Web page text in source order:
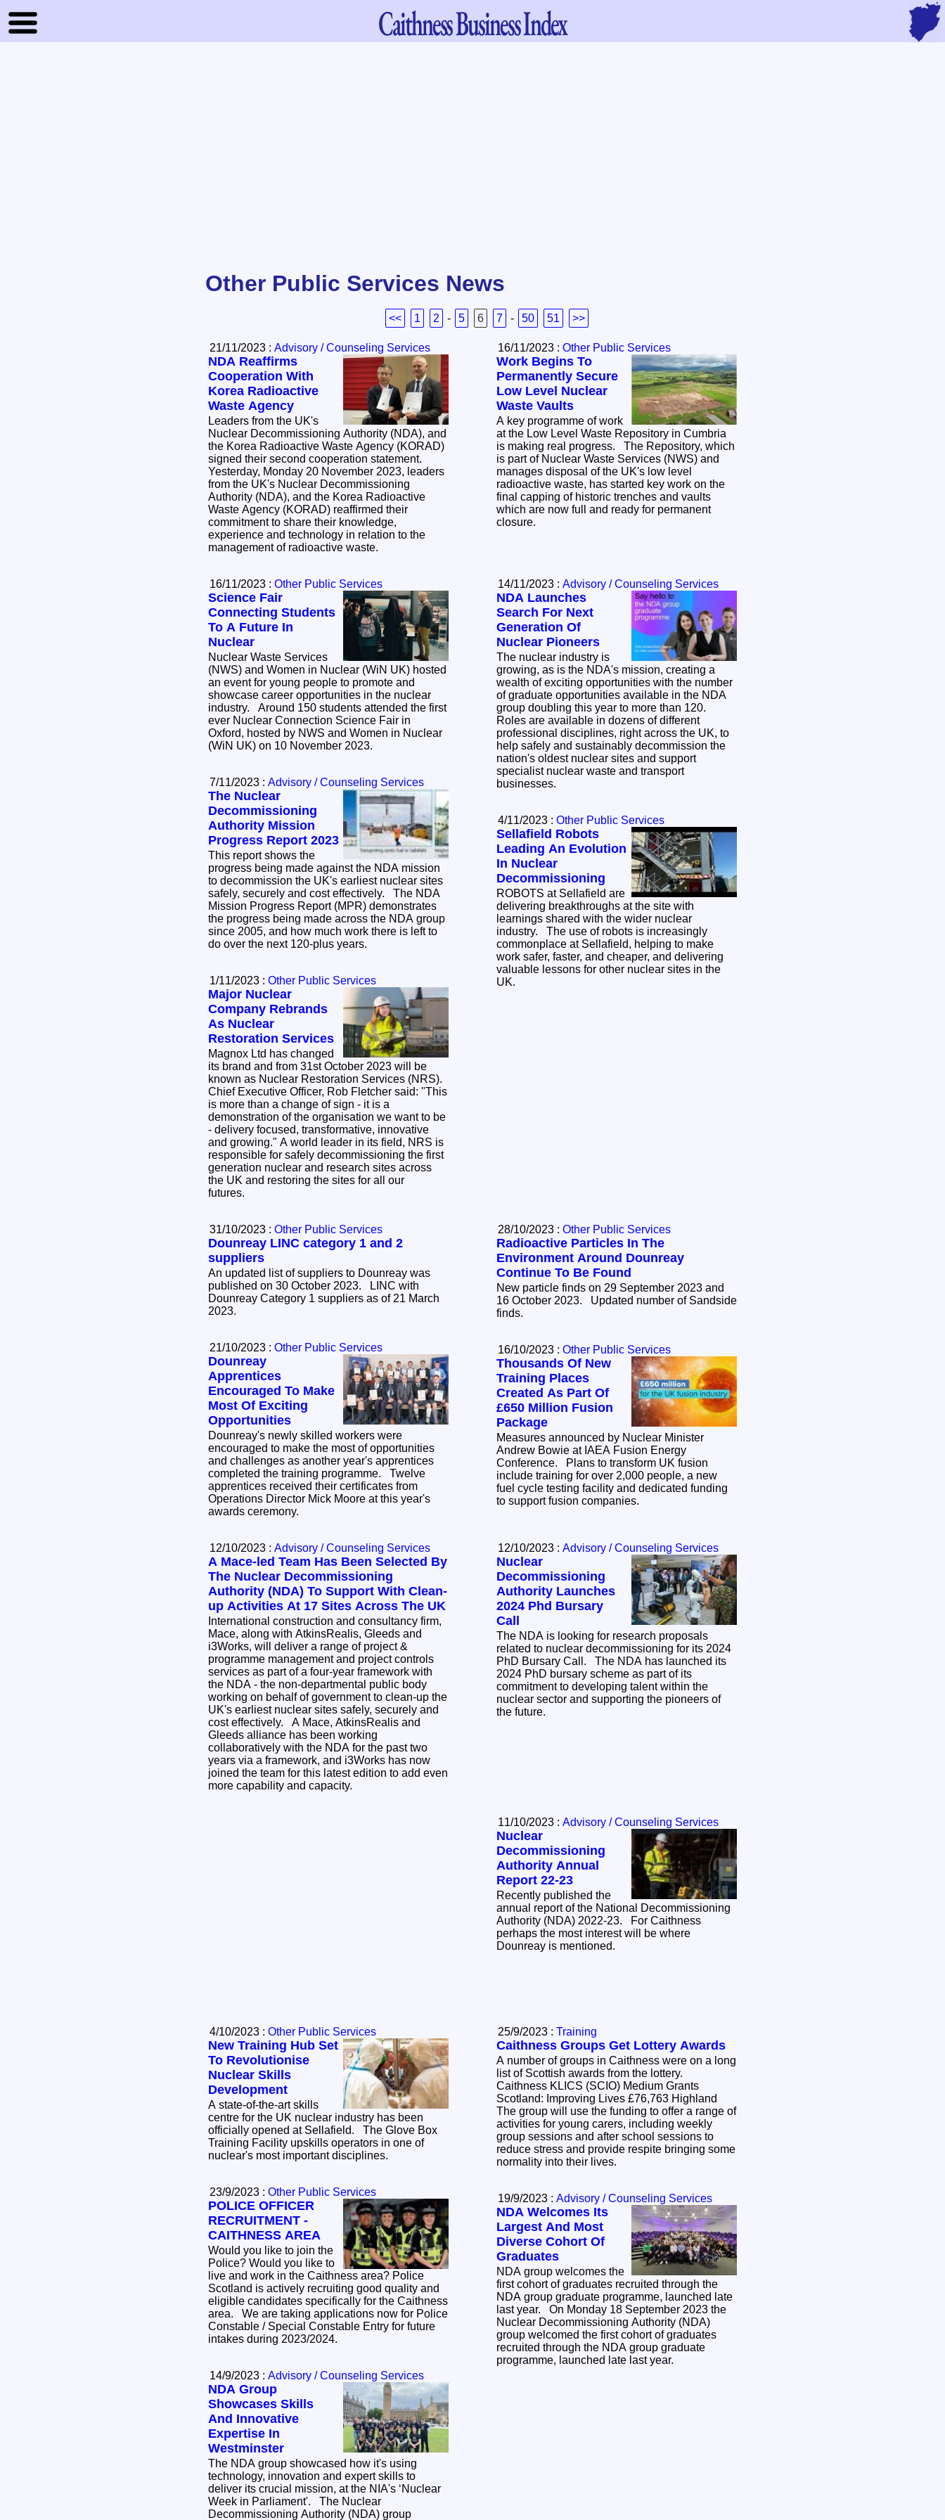
CaithnessBusiness Index
Other Public Services News
<< 1 2 - 5 6 7 - 50 51 >>
21/11/2023 : Advisory / Counseling Services
NDA Reaffirms
Cooperation With
Korea Radioactive
Waste Agency
Leaders from the UK's
Nuclear Decommissioning Authority (NDA), and
the Korea Radioactive Waste Agency (KORAD)
signed their second cooperation statement.
Yesterday, Monday 20 November 2023, leaders
from the UK's Nuclear Decommissioning
Authority (NDA), and the Korea Radioactive
Waste Agency (KORAD) reaffirmed their
commitment to share their knowledge,
experience and technology in relation to the
management of radioactive waste.
16/11/2023 : Other Public Services
Work Begins To
Permanently Secure
Low Level Nuclear
Waste Vaults
A key programme of work
at the Low Level Waste Repository in Cumbria
is making real progress. The Repository, which
is part of Nuclear Waste Services (NWS) and
manages disposal of the UK's low level
radioactive waste, has started key work on the
final capping of historic trenches and vaults
which are now full and ready for permanent
closure.
16/11/2023 : Other Public Services
Science Fair
Connecting Students
To A Future In
Nuclear
Nuclear Waste Services
(NWS) and Women in Nuclear (WiN UK) hosted
an event for young people to promote and
showcase career opportunities in the nuclear
industry. Around 150 students attended the first
ever Nuclear Connection Science Fair in
Oxford, hosted by NWS and Women in Nuclear
(WiN UK) on 10 November 2023.
14/11/2023 : Advisory / Counseling Services
NDA Launches
Search For Next
Generation Of
Nuclear Pioneers
The nuclear industry is
growing, as is the NDA's mission, creating a
wealth of exciting opportunities with the number
of graduate opportunities available in the NDA
group doubling this year to more than 120.
Roles are available in dozens of different
professional disciplines, right across the UK, to
help safely and sustainably decommission the
nation's oldest nuclear sites and support
specialist nuclear waste and transport
businesses.
7/11/2023 : Advisory / Counseling Services
The Nuclear
Decommissioning
Authority Mission
Progress Report 2023
This report shows the
progress being made against the NDA mission
to decommission the UK's earliest nuclear sites
safely, securely and cost effectively. The NDA
Mission Progress Report (MPR) demonstrates
the progress being made across the NDA group
since 2005, and how much work there is left to
do over the next 120-plus years.
4/11/2023 : Other Public Services
Sellafield Robots
Leading An Evolution
In Nuclear
Decommissioning
ROBOTS at Sellafield are
delivering breakthroughs at the site with
learnings shared with the wider nuclear
industry. The use of robots is increasingly
commonplace at Sellafield, helping to make
work safer, faster, and cheaper, and delivering
valuable lessons for other nuclear sites in the
UK.
1/11/2023 : Other Public Services
Major Nuclear
Company Rebrands
As Nuclear
Restoration Services
Magnox Ltd has changed
its brand and from 31st October 2023 will be
known as Nuclear Restoration Services (NRS).
Chief Executive Officer, Rob Fletcher said: "This
is more than a change of sign - it is a
demonstration of the organisation we want to be
- delivery focused, transformative, innovative
and growing." A world leader in its field, NRS is
responsible for safely decommissioning the first
generation nuclear and research sites across
the UK and restoring the sites for all our
futures.
31/10/2023 : Other Public Services
Dounreay LINC category 1 and 2
suppliers
An updated list of suppliers to Dounreay was
published on 30 October 2023. LINC with
Dounreay Category 1 suppliers as of 21 March
2023.
28/10/2023 : Other Public Services
Radioactive Particles In The
Environment Around Dounreay
Continue To Be Found
New particle finds on 29 September 2023 and
16 October 2023. Updated number of Sandside
finds.
21/10/2023 : Other Public Services
Dounreay
Apprentices
Encouraged To Make
Most Of Exciting
Opportunities
Dounreay's newly skilled workers were
encouraged to make the most of opportunities
and challenges as another year's apprentices
completed the training programme. Twelve
apprentices received their certificates from
Operations Director Mick Moore at this year's
awards ceremony.
16/10/2023 : Other Public Services
Thousands Of New
Training Places
Created As Part Of
£650 Million Fusion
Package
Measures announced by Nuclear Minister
Andrew Bowie at IAEA Fusion Energy
Conference. Plans to transform UK fusion
include training for over 2,000 people, a new
fuel cycle testing facility and dedicated funding
to support fusion companies.
12/10/2023 : Advisory / Counseling Services
A Mace-led Team Has Been Selected By
The Nuclear Decommissioning
Authority (NDA) To Support With Clean-
up Activities At 17 Sites Across The UK
International construction and consultancy firm,
Mace, along with AtkinsRealis, Gleeds and
i3Works, will deliver a range of project &
programme management and project controls
services as part of a four-year framework with
the NDA - the non-departmental public body
working on behalf of government to clean-up the
UK's earliest nuclear sites safely, securely and
cost effectively. A Mace, AtkinsRealis and
Gleeds alliance has been working
collaboratively with the NDA for the past two
years via a framework, and i3Works has now
joined the team for this latest edition to add even
more capability and capacity.
12/10/2023 : Advisory / Counseling Services
Nuclear
Decommissioning
Authority Launches
2024 Phd Bursary
Call
The NDA is looking for research proposals
related to nuclear decommissioning for its 2024
PhD Bursary Call. The NDA has launched its
2024 PhD bursary scheme as part of its
commitment to developing talent within the
nuclear sector and supporting the pioneers of
the future.
11/10/2023 : Advisory / Counseling Services
Nuclear
Decommissioning
Authority Annual
Report 22-23
Recently published the
annual report of the National Decommissioning
Authority (NDA) 2022-23. For Caithness
perhaps the most interest will be where
Dounreay is mentioned.
4/10/2023 : Other Public Services
New Training Hub Set
To Revolutionise
Nuclear Skills
Development
A state-of-the-art skills
centre for the UK nuclear industry has been
officially opened at Sellafield. The Glove Box
Training Facility upskills operators in one of
nuclear's most important disciplines.
25/9/2023 : Training
Caithness Groups Get Lottery Awards
A number of groups in Caithness were on a long
list of Scottish awards from the lottery.
Caithness KLICS (SCIO) Medium Grants
Scotland: Improving Lives £76,763 Highland
The group will use the funding to offer a range of
activities for young carers, including weekly
group sessions and after school sessions to
reduce stress and provide respite bringing some
normality into their lives.
23/9/2023 : Other Public Services
POLICE OFFICER
RECRUITMENT -
CAITHNESS AREA
Would you like to join the
Police? Would you like to
live and work in the Caithness area? Police
Scotland is actively recruiting good quality and
eligible candidates specifically for the Caithness
area. We are taking applications now for Police
Constable / Special Constable Entry for future
intakes during 2023/2024.
19/9/2023 : Advisory / Counseling Services
NDA Welcomes Its
Largest And Most
Diverse Cohort Of
Graduates
NDA group welcomes the
first cohort of graduates recruited through the
NDA group graduate programme, launched late
last year. On Monday 18 September 2023 the
Nuclear Decommissioning Authority (NDA)
group welcomed the first cohort of graduates
recruited through the NDA group graduate
programme, launched late last year.
14/9/2023 : Advisory / Counseling Services
NDA Group
Showcases Skills
And Innovative
Expertise In
Westminster
The NDA group showcased how it's using
technology, innovation and expert skills to
deliver its crucial mission, at the NIA's ‘Nuclear
Week in Parliament'. The Nuclear
Decommissioning Authority (NDA) group